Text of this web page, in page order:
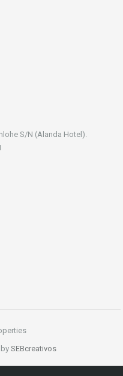
S/N (Alanda Hotel).
by SEBcreativos